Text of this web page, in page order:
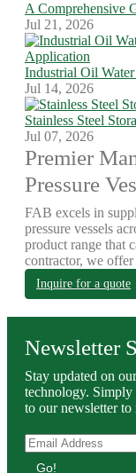
A Comprehensive
Jul 21, 2026
Industrial Oil
Jul 14, 2026
Stainless Steel
Jul 07, 2026
Premier
Pressure
FAB excels in
pressure vessels
product range that
contractor, we
Inquire for a quote
Newsletter
Stay updated on
technology. Simply
to our newsletter to
Go!